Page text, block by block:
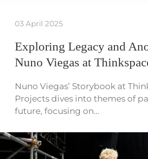
03 April 2025
Exploring Legacy and
Nuno Viegas at
Nuno Viegas’ Storybook at
Projects dives into themes of
future, focusing on…